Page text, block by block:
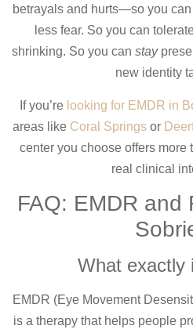
betrayals and hurts—so you
less fear. So you can
shrinking. So you can stay
new identity
If you’re looking for EMDR in
areas like Coral Springs or
center you choose offers more
real clinical
FAQ: EMDR and
What exactly
EMDR (Eye Movement
is a therapy that helps people